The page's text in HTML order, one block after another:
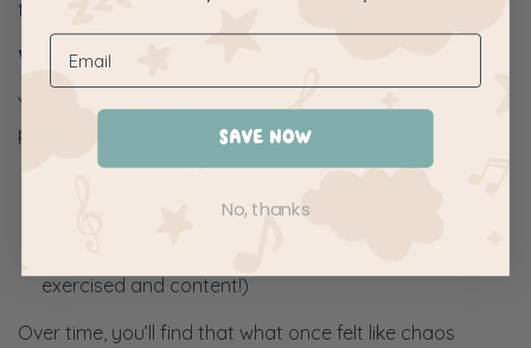
together.
Why It’s Worth It
Yes, walking multiple dogs takes extra planning. But the
payoff is huge:
Built-in socialisation
exercised and content!)
Over time, you’ll find that what once felt like chaos
SAVE NOW
No, thanks